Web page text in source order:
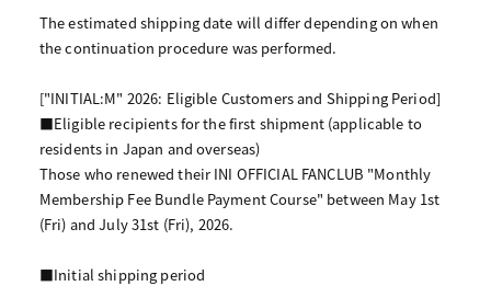
The estimated shipping date will differ depending on when
the continuation procedure was performed.
["INITIAL:M" 2026: Eligible Customers and Shipping Period]
■Eligible recipients for the first shipment (applicable to
residents in Japan and overseas)
Those who renewed their INI OFFICIAL FANCLUB "Monthly
Membership Fee Bundle Payment Course" between May 1st
(Fri) and July 31st (Fri), 2026.
■Initial shipping period